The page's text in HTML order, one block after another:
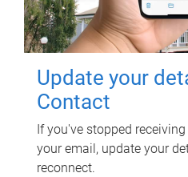
Update your
Contact
If you've stopped
your email, update your
reconnect.